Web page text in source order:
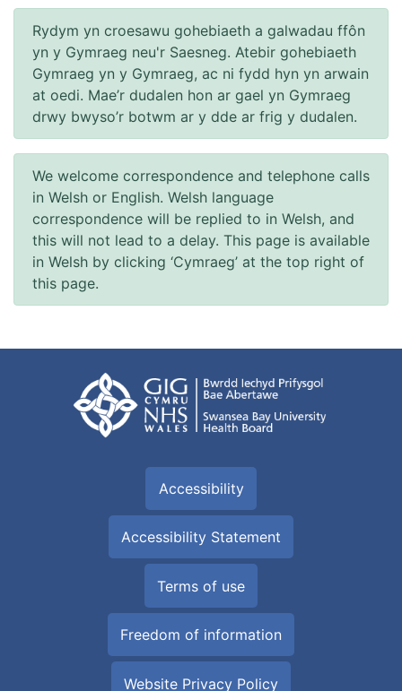
Rydym yn croesawu gohebiaeth a galwadau ffôn
yn y Gymraeg neu'r Saesneg. Atebir gohebiaeth
Gymraeg yn y Gymraeg, ac ni fydd hyn yn arwain
at oedi. Mae’r dudalen hon ar gael yn Gymraeg
drwy bwyso’r botwm ar y dde ar frig y dudalen.
We welcome correspondence and telephone calls
in Welsh or English. Welsh language
correspondence will be replied to in Welsh, and
this will not lead to a delay. This page is available
in Welsh by clicking ‘Cymraeg’ at the top right of
this page.
Accessibility
Accessibility Statement
Terms of use
Freedom of information
Website Privacy Policy